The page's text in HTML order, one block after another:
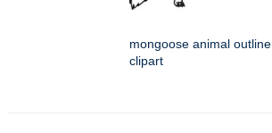
mongoose animal outline
clipart